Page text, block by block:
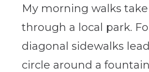
My morning walks
through a local park.
diagonal sidewalks
circle around a